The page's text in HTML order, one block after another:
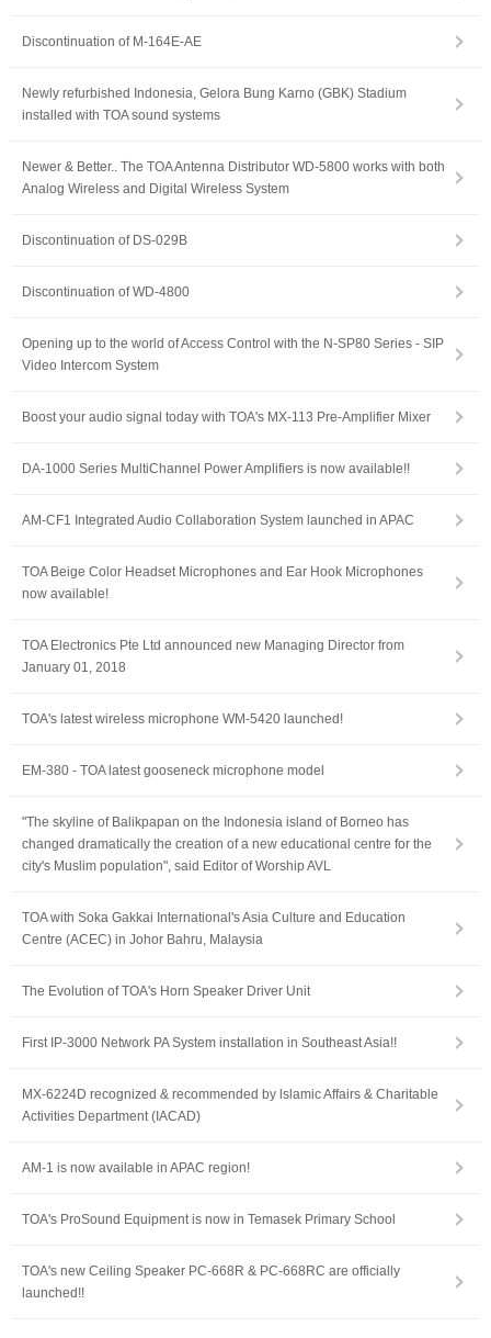
Discontinuation of M-164E-AE
Newly refurbished Indonesia, Gelora Bung Karno (GBK) Stadium
installed with TOA sound systems
Newer & Better.. The TOA Antenna Distributor WD-5800 works with both
Analog Wireless and Digital Wireless System
Discontinuation of DS-029B
Discontinuation of WD-4800
Opening up to the world of Access Control with the N-SP80 Series - SIP
Video Intercom System
Boost your audio signal today with TOA's MX-113 Pre-Amplifier Mixer
DA-1000 Series MultiChannel Power Amplifiers is now available!!
AM-CF1 Integrated Audio Collaboration System launched in APAC
TOA Beige Color Headset Microphones and Ear Hook Microphones
now available!
TOA Electronics Pte Ltd announced new Managing Director from
January 01, 2018
TOA's latest wireless microphone WM-5420 launched!
EM-380 - TOA latest gooseneck microphone model
"The skyline of Balikpapan on the Indonesia island of Borneo has
changed dramatically the creation of a new educational centre for the
city's Muslim population", said Editor of Worship AVL
TOA with Soka Gakkai International's Asia Culture and Education
Centre (ACEC) in Johor Bahru, Malaysia
The Evolution of TOA's Horn Speaker Driver Unit
First IP-3000 Network PA System installation in Southeast Asia!!
MX-6224D recognized & recommended by lslamic Affairs & Charitable
Activities Department (IACAD)
AM-1 is now available in APAC region!
TOA's ProSound Equipment is now in Temasek Primary School
TOA's new Ceiling Speaker PC-668R & PC-668RC are officially
launched!!